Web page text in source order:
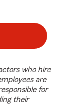
who hire
are
for
their